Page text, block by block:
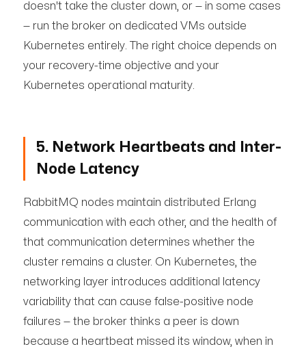
doesn't take the cluster down, or — in some cases
— run the broker on dedicated VMs outside
Kubernetes entirely. The right choice depends on
your recovery-time objective and your
Kubernetes operational maturity.
5. Network Heartbeats and Inter-
Node Latency
RabbitMQ nodes maintain distributed Erlang
communication with each other, and the health of
that communication determines whether the
cluster remains a cluster. On Kubernetes, the
networking layer introduces additional latency
variability that can cause false-positive node
failures — the broker thinks a peer is down
because a heartbeat missed its window, when in